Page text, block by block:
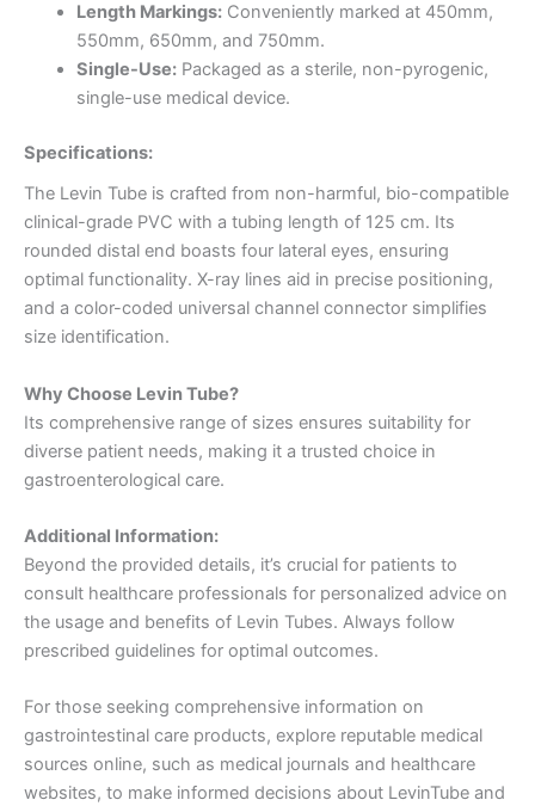
Length Markings:Conveniently marked at 450mm,
550mm, 650mm, and 750mm.
Single-Use:Packaged as a sterile, non-pyrogenic,
single-use medical device.
Specifications:
The Levin Tube is crafted from non-harmful, bio-compatible
clinical-grade PVC with a tubing length of 125 cm. Its
rounded distal end boasts four lateral eyes, ensuring
optimal functionality. X-ray lines aid in precise positioning,
and a color-coded universal channel connector simplifies
size identification.
Why Choose Levin Tube?
Its comprehensive range of sizes ensures suitability for
diverse patient needs, making it a trusted choice in
gastroenterological care.
Additional Information:
Beyond the provided details, it’s crucial for patients to
consult healthcare professionals for personalized advice on
the usage and benefits of Levin Tubes. Always follow
prescribed guidelines for optimal outcomes.
For those seeking comprehensive information on
gastrointestinal care products, explore reputable medical
sources online, such as medical journals and healthcare
websites, to make informed decisions about LevinTube and